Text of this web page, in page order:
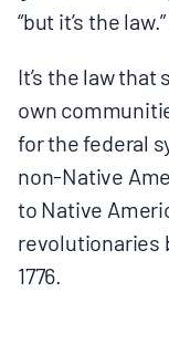
“but it’s the
It’s the law
own
for the federal
non-Native
to Native
revolutionaries
1776.